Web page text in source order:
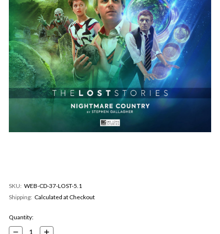
SKU: WEB-CD-37-LOST-5.1
Shipping: Calculated at Checkout
Current
Stock:
Quantity:
Decrease
Increase